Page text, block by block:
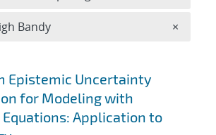
Epistemic Uncertainty
for Modeling with
Application to
Bandy ×